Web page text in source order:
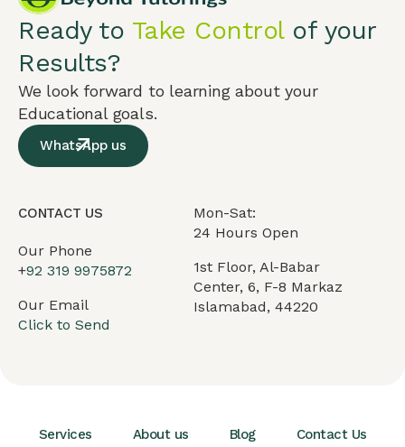
Ready to Take Controlof your
Results?
We look forward to learning about your
Educational goals.
WhatsApp us
CONTACT US
Our Phone
+92 319 9975872
Our Email
Click to Send
Mon-Sat:
24 Hours Open
1st Floor, Al-Babar
Center, 6, F-8 Markaz
Islamabad, 44220
Services About us Blog Contact Us